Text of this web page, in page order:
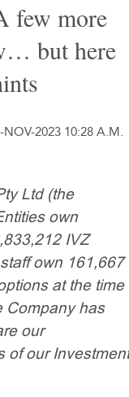
few more
but here
NOV-2023 10:28 A.M.
Ltd (the
own
IVZ
own 161,667
at the time
Company has
our
of our Investment